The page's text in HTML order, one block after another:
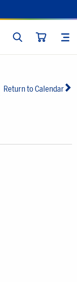
SEARCH
Return to Calendar